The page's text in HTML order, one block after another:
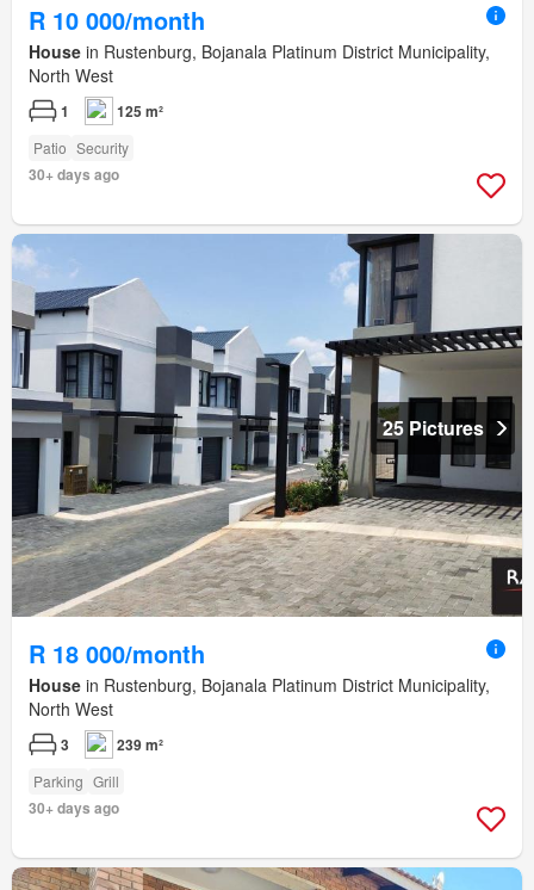
R 10 000/month
House in Rustenburg, Bojanala Platinum District Municipality,
North West
1 125 m²
Patio Security
30+ days ago
25 Pictures
R 18 000/month
House in Rustenburg, Bojanala Platinum District Municipality,
North West
3 239 m²
Parking Grill
30+ days ago